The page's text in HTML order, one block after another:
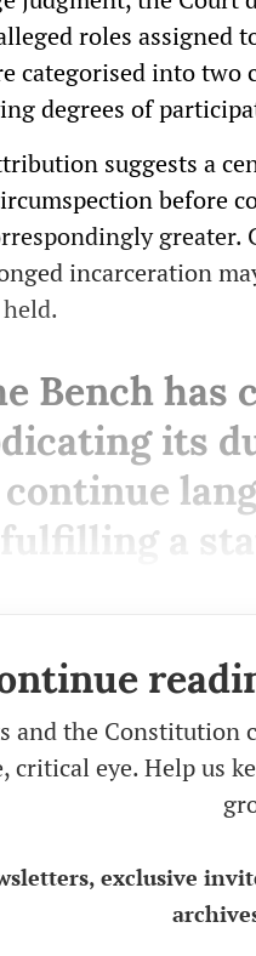
roles
categorised into
degrees of
suggests a
before
incarceration
Bench
its
a
and the Constitution
critical eye. Help us
exclusive